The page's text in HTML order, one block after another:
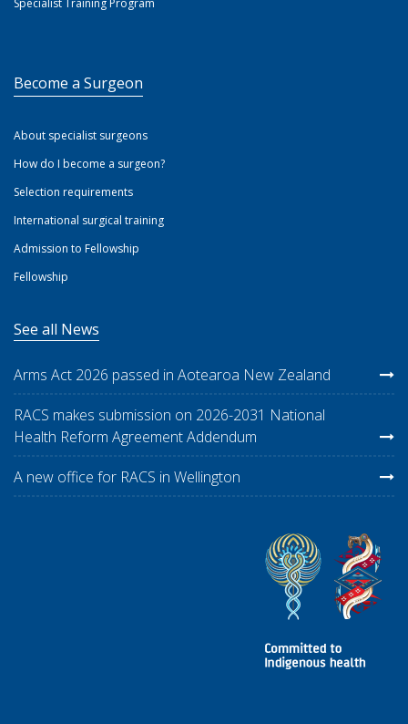
Specialist Training Program
Become a Surgeon
About specialist surgeons
How do I become a surgeon?
Selection requirements
International surgical training
Admission to Fellowship
Fellowship
See all News
Arms Act 2026 passed in Aotearoa New Zealand
RACS makes submission on 2026-2031 National
Health Reform Agreement Addendum
A new office for RACS in Wellington